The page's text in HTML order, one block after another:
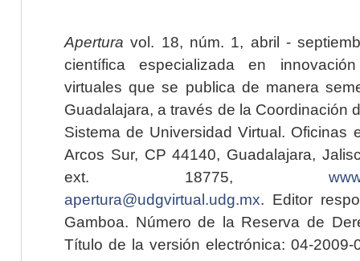
Apertura vol. 18, núm. 1, abril -
científica especializada en
virtuales que se publica de manera
Guadalajara, a través de la Coordinación
Sistema de Universidad Virtual. Oficinas
Arcos Sur, CP 44140, Guadalajara,
ext. 18775,
apertura@udgvirtual.udg.mx. Editor
Gamboa. Número de la Reserva de
Título de la versión electrónica: 04-2009-